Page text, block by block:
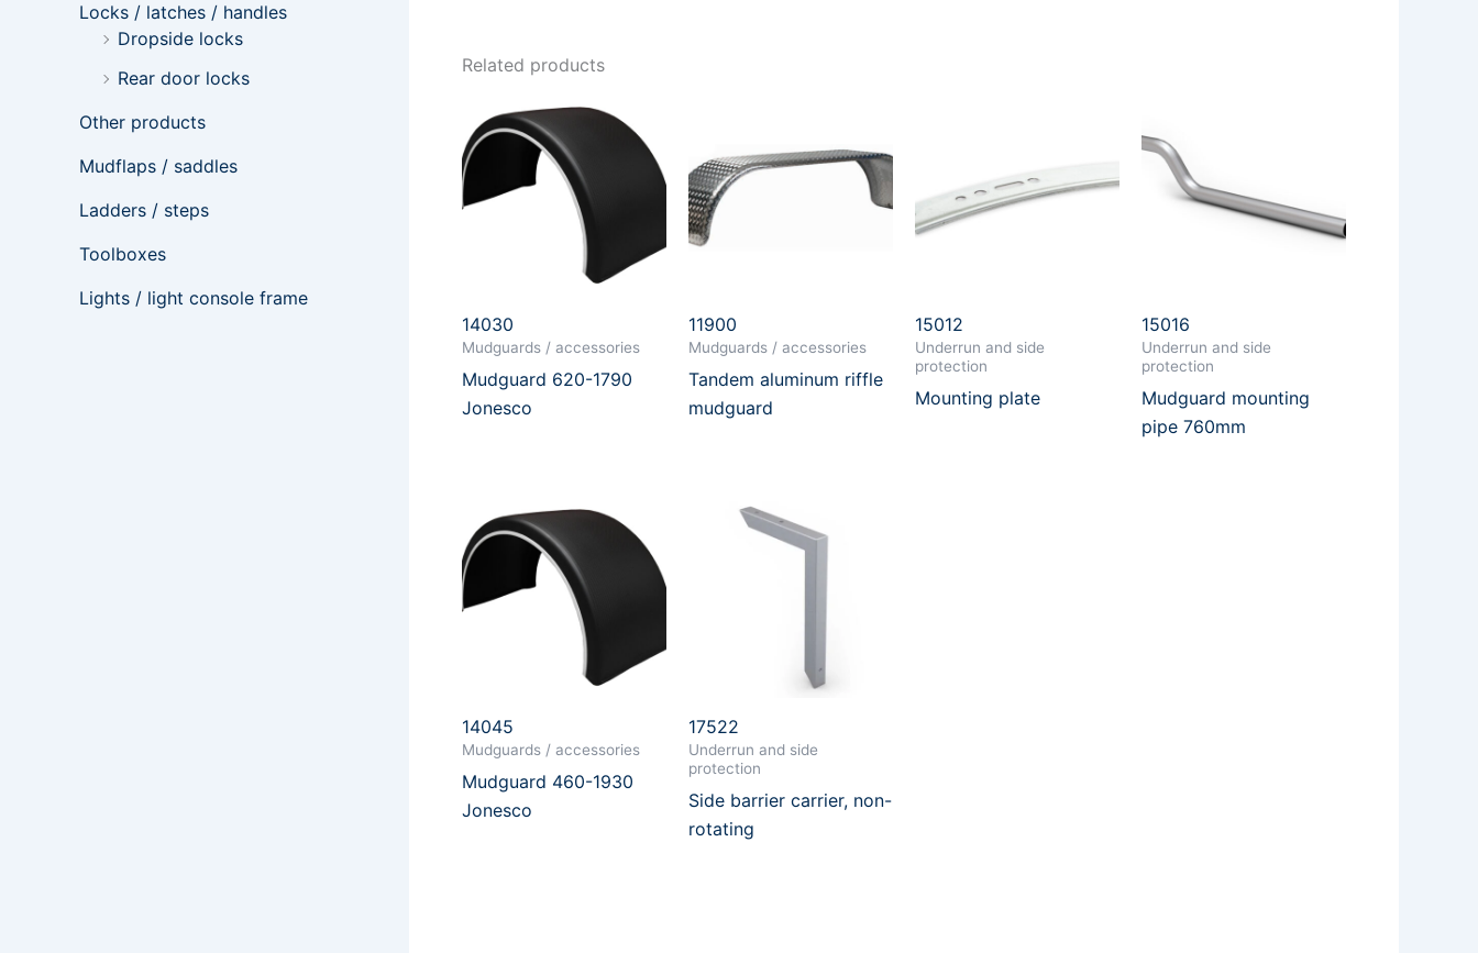
Locks / latches / handles
Dropside locks
Rear door locks
Other products
Mudflaps / saddles
Ladders / steps
Toolboxes
Lights / light console frame
Related products
14030
Mudguards / accessories
Mudguard 620-1790
Jonesco
11900
Mudguards / accessories
Tandem aluminum riffle
mudguard
15012
Underrun and side
protection
Mounting plate
15016
Underrun and side
protection
Mudguard mounting
pipe 760mm
14045
Mudguards / accessories
Mudguard 460-1930
Jonesco
17522
Underrun and side
protection
Side barrier carrier, non-
rotating